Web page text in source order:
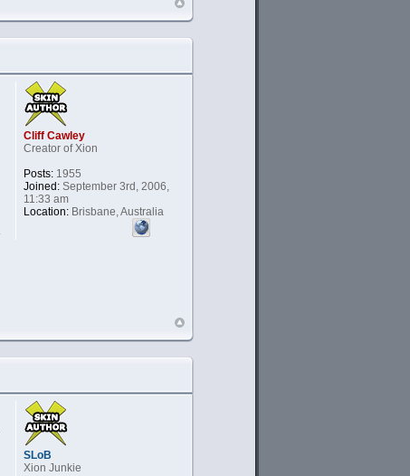
Cliff Cawley
Creator of Xion
Posts:1955
Joined:September 3rd, 2006,
11:33 am
Location:Brisbane, Australia
SLoB
Xion Junkie